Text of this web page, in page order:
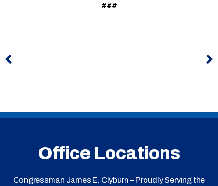
###
Office Locations
Congressman James E. Clyburn – Proudly Serving the